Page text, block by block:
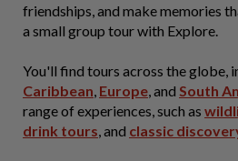
friendships, and make memories
a small group tour with Explore.
You'll find tours across the globe,
Caribbean, Europe, and South
range of experiences, such as
drink tours, and classic